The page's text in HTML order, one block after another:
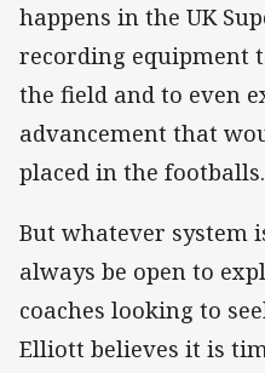
happens in the UK
recording equipment
the field and to even
advancement that
placed in the footballs.
But whatever system
always be open to
coaches looking to
Elliott believes it is